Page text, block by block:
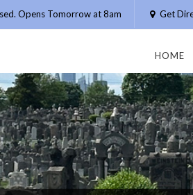
Opens Tomorrow at 8am Get
HOME